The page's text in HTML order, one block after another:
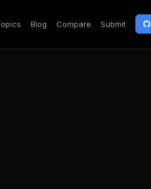
Blog Compare Submit